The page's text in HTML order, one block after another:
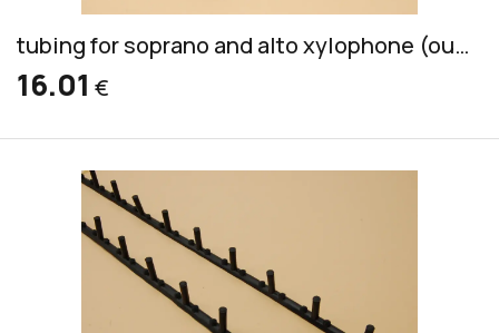
tubing for soprano and alto xylophone (outside and inside of wood)
16.01 €